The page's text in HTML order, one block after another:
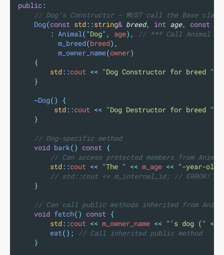
public:
// Dog's Constructor - MUST call the Base
Dog(const std::string& breed, int age, const
: Animal( "Dog" , age),
// *** Call Animal
m_breed(breed),
m_owner_name(owner)
{
std::cout << "Dog Constructor for breed "
}
~Dog()
{
std::cout << "Dog Destructor for breed "
}
    // Dog-specific method
void bark() const {
// Can access protected members from
std::cout << "The " << m_age << "-year-old
// std::cout << m_internal_id; // ERROR!
}
// Can call public methods inherited from
void fetch() const {
std::cout << m_owner_name << " 's dog ( " <<
eat();
// Call inherited public method
}